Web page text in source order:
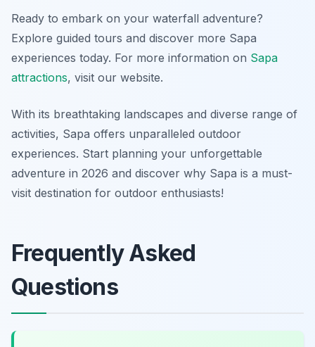
Ready to embark on your waterfall adventure?
Explore guided tours and discover more Sapa
experiences today. For more information on Sapa
attractions, visit our website.
With its breathtaking landscapes and diverse range of
activities, Sapa offers unparalleled outdoor
experiences. Start planning your unforgettable
adventure in 2026 and discover why Sapa is a must-
visit destination for outdoor enthusiasts!
Frequently Asked
Questions